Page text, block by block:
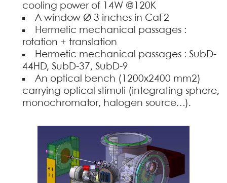
cooling power of 14W @120K
A window Ø 3 inches in CaF2
Hermetic mechanical passages :
rotation + translation
Hermetic mechanical passages : SubD-
44HD, SubD-37, SubD-9
An optical bench (1200x2400 mm2)
carrying optical stimuli (integrating sphere,
monochromator, halogen source…).